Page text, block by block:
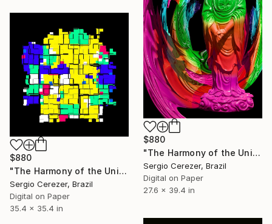
$880
"The Harmony of the Universe" Photograph
Sergio Cerezer, Brazil
Digital on Paper
27.6 x 39.4 in
$880
"The Harmony of the Universe" Photograph
Sergio Cerezer, Brazil
Digital on Paper
35.4 x 35.4 in